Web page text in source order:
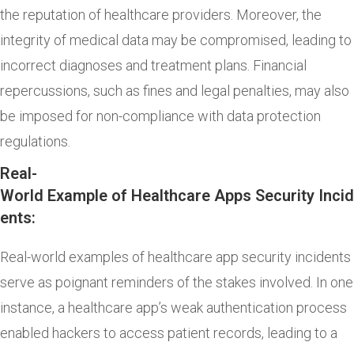
the reputation of healthcare providers. Moreover, the
integrity of medical data may be compromised, leading to
incorrect diagnoses and treatment plans. Financial
repercussions, such as fines and legal penalties, may also
be imposed for non-compliance with data protection
regulations.
Real-
World Example of Healthcare Apps Security Incid
ents:
Real-world examples of healthcare app security incidents
serve as poignant reminders of the stakes involved. In one
instance, a healthcare app’s weak authentication process
enabled hackers to access patient records, leading to a